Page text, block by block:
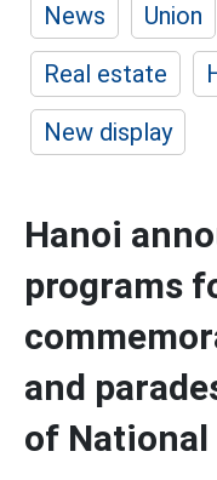
News
Union
Real estate
New display
Hanoi
programs
and
of National